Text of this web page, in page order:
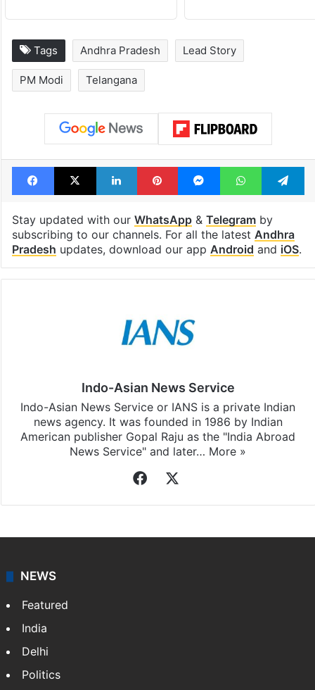
Tags Andhra Pradesh Lead Story
PM Modi Telangana
Facebook
X LinkedInPinterestMessengerWhatsApp
Stay updated with our WhatsApp& Telegramby
subscribing to our channels. For all the latest Andhra
Pradesh updates, download our app Android and iOS.
Indo-Asian News Service
Indo-Asian News Service or IANS is a private Indian
news agency. It was founded in 1986 by Indian
American publisher Gopal Raju as the "India Abroad
News Service" and later… More »
Facebook
NEWS
Featured
India
Delhi
Politics